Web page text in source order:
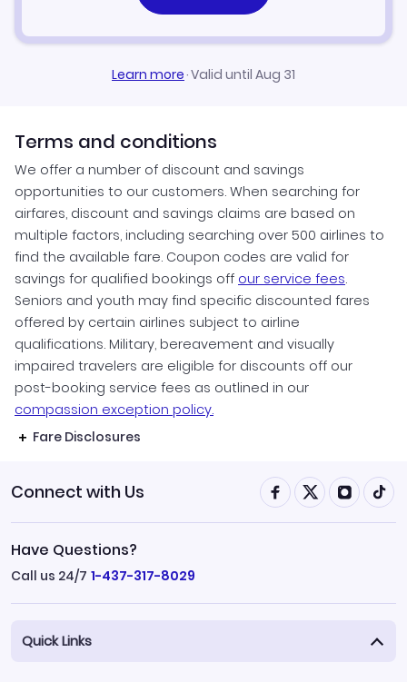
Learn more·Valid until Aug 31
Terms and conditions
We offer a number of discount and savings
opportunities to our customers. When searching for
airfares, discount and savings claims are based on
multiple factors, including searching over 500 airlines to
find the available fare. Coupon codes are valid for
savings for qualified bookings off our service fees.
Seniors and youth may find specific discounted fares
offered by certain airlines subject to airline
qualifications. Military, bereavement and visually
impaired travelers are eligible for discounts off our
post-booking service fees as outlined in our
compassion exception policy.
Fare Disclosures
Connect with Us
Have Questions?
Call us 24/7 1-437-317-8029
Quick Links